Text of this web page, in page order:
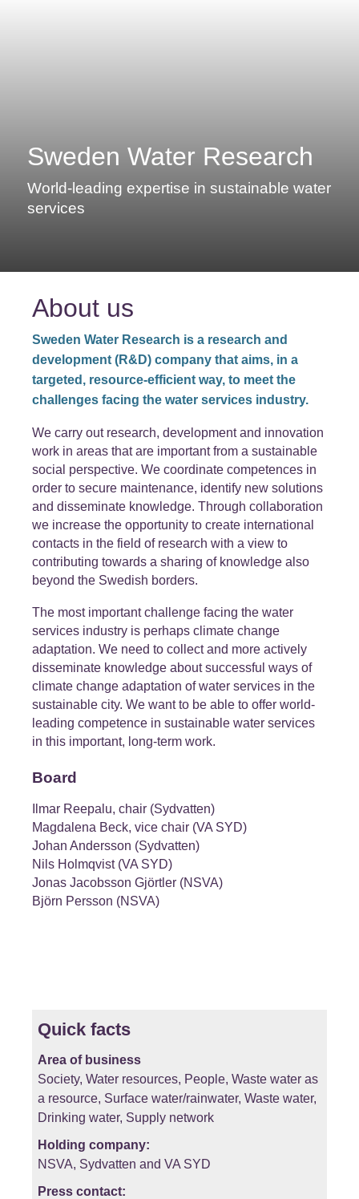
Sweden Water Research
World-leading expertise in sustainable water
services
About us
Sweden Water Research is a research and
development (R&D) company that aims, in a
targeted, resource-efficient way, to meet the
challenges facing the water services industry.
We carry out research, development and innovation
work in areas that are important from a sustainable
social perspective. We coordinate competences in
order to secure maintenance, identify new solutions
and disseminate knowledge. Through collaboration
we increase the opportunity to create international
contacts in the field of research with a view to
contributing towards a sharing of knowledge also
beyond the Swedish borders.
The most important challenge facing the water
services industry is perhaps climate change
adaptation. We need to collect and more actively
disseminate knowledge about successful ways of
climate change adaptation of water services in the
sustainable city. We want to be able to offer world-
leading competence in sustainable water services
in this important, long-term work.
Board
Ilmar Reepalu, chair (Sydvatten)
Magdalena Beck, vice chair (VA SYD)
Johan Andersson (Sydvatten)
Nils Holmqvist (VA SYD)
Jonas Jacobsson Gjörtler (NSVA)
Björn Persson (NSVA)
Quick facts
Area of business
Society, Water resources, People, Waste water as
a resource, Surface water/rainwater, Waste water,
Drinking water, Supply network
Holding company:
NSVA, Sydvatten and VA SYD
Press contact: